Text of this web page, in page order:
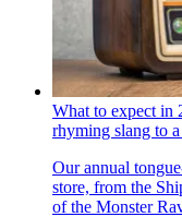
What to expect in
rhyming slang to
Our annual
store, from the
of the Monster